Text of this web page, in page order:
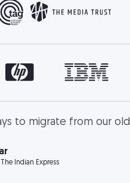
to migrate from our old
Indian Express